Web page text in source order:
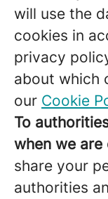
will use the
cookies in
privacy
about which
our Cookie
To
when we
share your
authorities